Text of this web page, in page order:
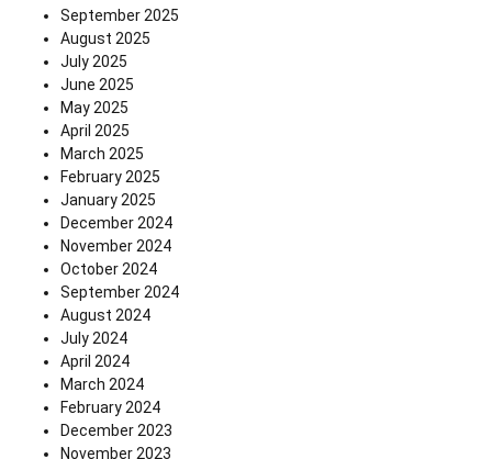
September 2025
August 2025
July 2025
June 2025
May 2025
April 2025
March 2025
February 2025
January 2025
December 2024
November 2024
October 2024
September 2024
August 2024
July 2024
April 2024
March 2024
February 2024
December 2023
November 2023